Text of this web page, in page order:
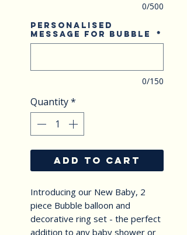
0/500
Personalised
Message for Bubble
*
0/150
Quantity*
ADD TO CART
Introducing our New Baby, 2
piece Bubble balloon and
decorative ring set - the perfect
addition to any baby shower or